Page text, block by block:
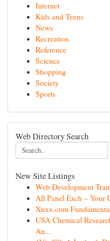
Internet
Kids and Teens
News
Recreation
Reference
Science
Shopping
Society
Sports
Web Directory Search
New Site Listings
Web Development
All Panel Exch – Your
Xnxx.com
USA Chemical
An...